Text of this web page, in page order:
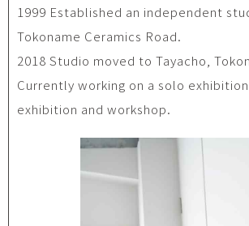
1999 Established an independent
Tokoname Ceramics Road.
2018 Studio moved to Tayacho,
Currently working on a solo
exhibition and workshop.